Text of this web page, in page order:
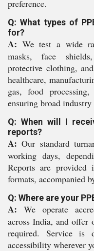
preference.
Q: What types of
for?
A: We test a wide
masks, face
protective clothing,
healthcare,
gas, food
ensuring broad
Q: When will I
reports?
A: Our standard
working days,
Reports are provided
formats, accompanied
Q: Where are your
A: We operate
across India, and offer
required. Service is
accessibility wherever